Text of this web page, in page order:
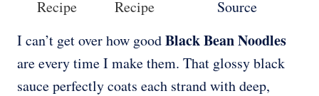
Recipe
Recipe
Source
I can’t get over how goodBlack Bean Noodles
are every time I make them. That glossy black
sauce perfectly coats each strand with deep,